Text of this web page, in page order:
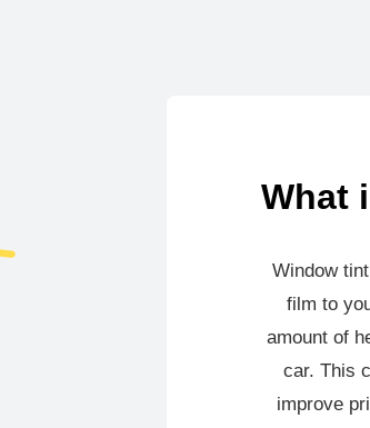
What
Window
film to
amount of
car. This
improve